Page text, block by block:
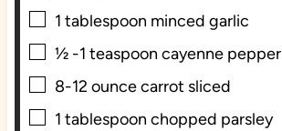
▢
1 tablespoon minced garlic
▢
½ -1 teaspoon cayenne pepper
▢
8-12 ouncecarrot sliced
▢
1 tablespoon chopped parsley